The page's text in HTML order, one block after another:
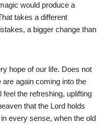
would produce a
takes a different
a bigger change than
hope of our life. Does not
again coming into the
the refreshing, uplifting
that the Lord holds
every sense, when the old